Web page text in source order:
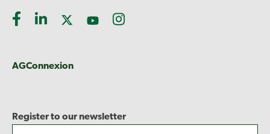
AGConnexion
Register to our newsletter